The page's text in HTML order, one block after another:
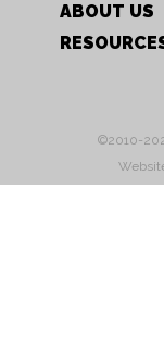
ABOUT US
©2010-